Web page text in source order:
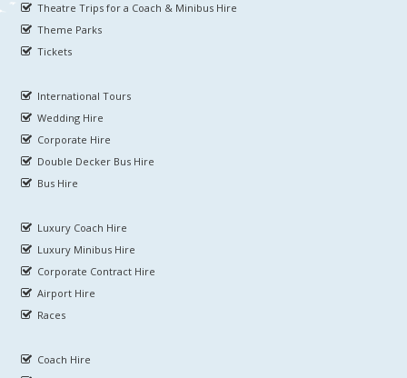
Theatre Trips for a Coach & Minibus Hire
Theme Parks
Tickets
International Tours
Wedding Hire
Corporate Hire
Double Decker Bus Hire
Bus Hire
Luxury Coach Hire
Luxury Minibus Hire
Corporate Contract Hire
Airport Hire
Races
Coach Hire